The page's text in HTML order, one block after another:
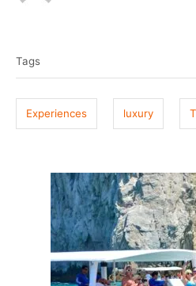
d
n
g
s
Tags
Experiences luxury